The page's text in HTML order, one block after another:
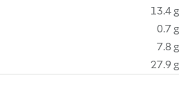
13.4 g
0.7 g
7.8 g
27.9 g